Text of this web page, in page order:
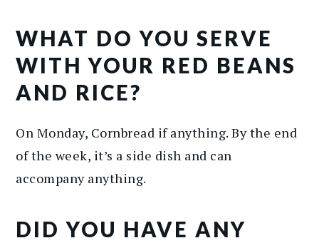
WHAT DO YOU SERVE
WITH YOUR RED BEANS
AND RICE?
On Monday, Cornbread if anything. By the end
of the week, it’s a side dish and can
accompany anything.
DID YOU HAVE ANY